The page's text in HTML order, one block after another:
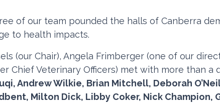
of our team pounded the halls of Canberra
to health impacts.
(our Chair), Angela Frimberger (one of our
Chief Veterinary Officers) met with more than a
Andrew Wilkie, Brian Mitchell, Deborah
Milton Dick, Libby Coker, Nick